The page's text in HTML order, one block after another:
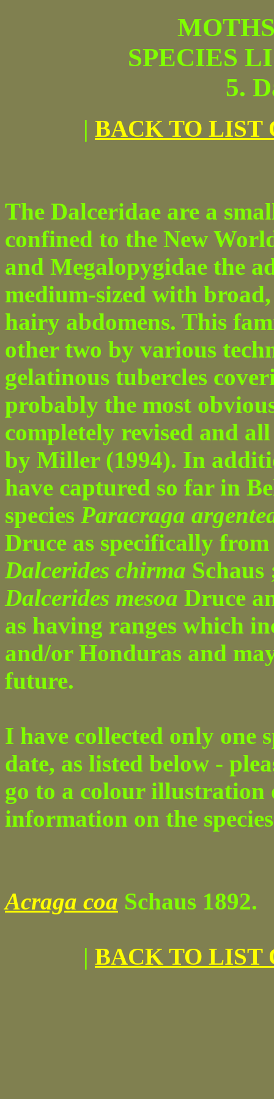
SPECIES
5.
| BACK TO LIST
The Dalceridae are a
confined to the New
and Megalopygidae the
medium-sized with
hairy abdomens. This
other two by various
gelatinous tubercles
probably the most
completely revised and
by Miller (1994). In
have captured so far in
species Paracraga
Druce as specifically
Dalcerides chirma
Dalcerides mesoa Druce
as having ranges which
and/or Honduras and
future.
I have collected only one
date, as listed below -
go to a colour
information on the
Acraga coa Schaus 1892.
| BACK TO LIST